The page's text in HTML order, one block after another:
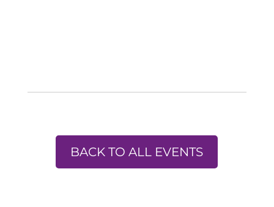
BACK TO ALL EVENTS